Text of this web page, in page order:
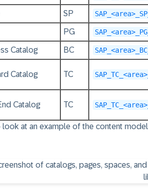
SP
PG
Catalog BC
Catalog TC
Catalog TC
look at an example of the content